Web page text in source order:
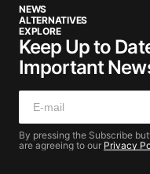
NEWS
ALTERNATIVES
EXPLORE
Keep Up to
Important
By pressing the Subscribe
are agreeing to our Privacy